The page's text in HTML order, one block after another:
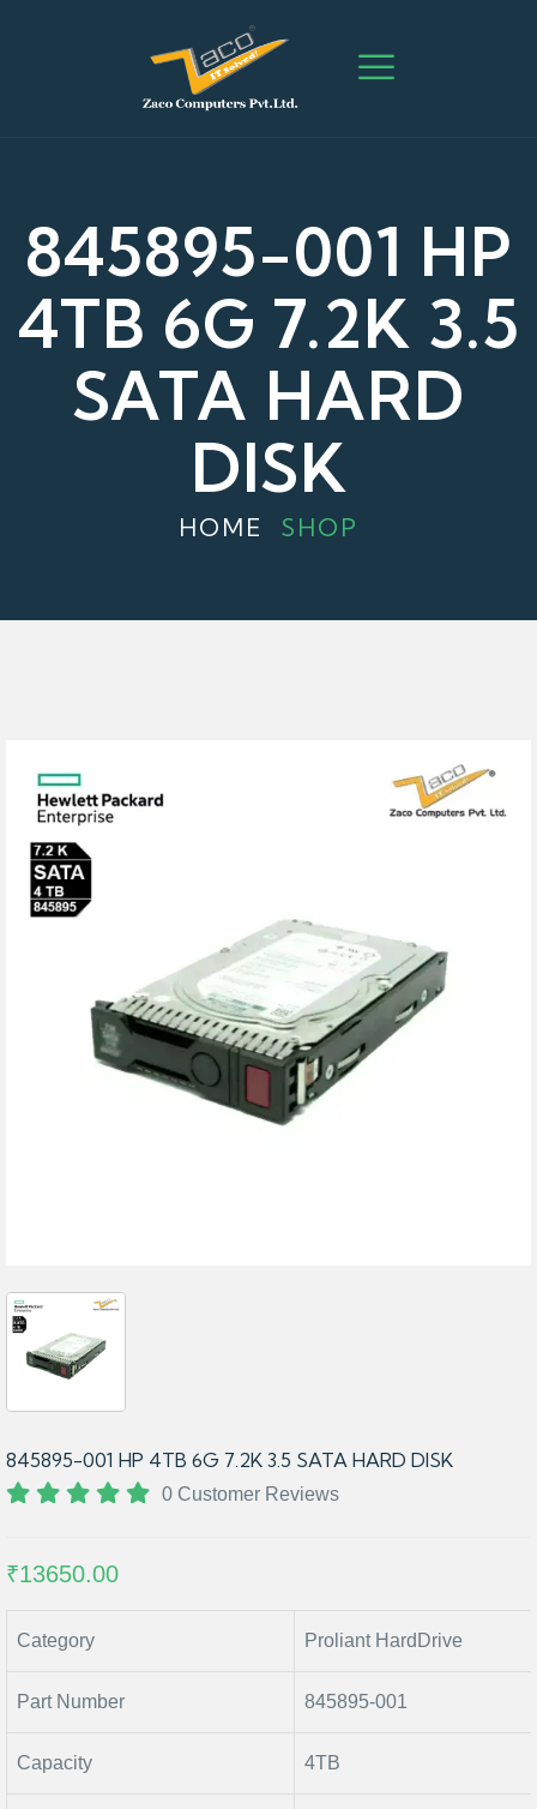
845895-001 HP
4TB 6G 7.2K 3.5
SATA HARD
DISK
HOME SHOP
845895-001 HP 4TB 6G 7.2K 3.5 SATA HARD DISK
0 Customer Reviews
₹13650.00
Category Proliant HardDrive
Part Number 845895-001
Capacity 4TB